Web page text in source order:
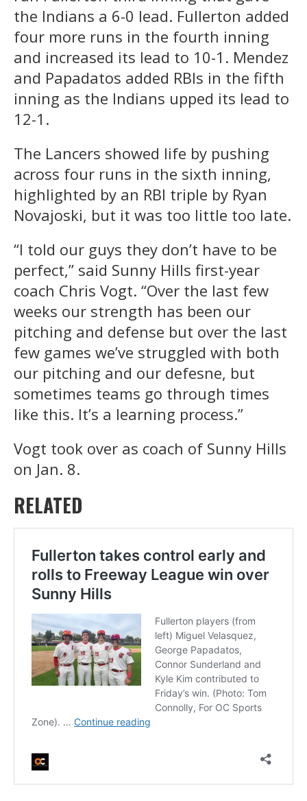
the Indians a 6-0 lead. Fullerton added
four more runs in the fourth inning
and increased its lead to 10-1. Mendez
and Papadatos added RBIs in the fifth
inning as the Indians upped its lead to
12-1.
The Lancers showed life by pushing
across four runs in the sixth inning,
highlighted by an RBI triple by Ryan
Novajoski, but it was too little too late.
“I told our guys they don’t have to be
perfect,” said Sunny Hills first-year
coach Chris Vogt. “Over the last few
weeks our strength has been our
pitching and defense but over the last
few games we’ve struggled with both
our pitching and our defesne, but
sometimes teams go through times
like this. It’s a learning process.”
Vogt took over as coach of Sunny Hills
on Jan. 8.
RELATED